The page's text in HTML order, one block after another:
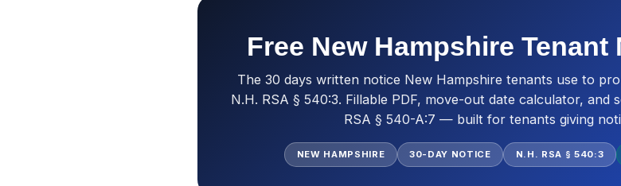
Free New Hampshire Tenant
The 30 days written notice New Hampshire tenants use to
N.H. RSA § 540:3. Fillable PDF, move-out date calculator, and
RSA § 540-A:7 — built for tenants giving
NEW HAMPSHIRE 30-DAY NOTICE N.H. RSA § 540:3